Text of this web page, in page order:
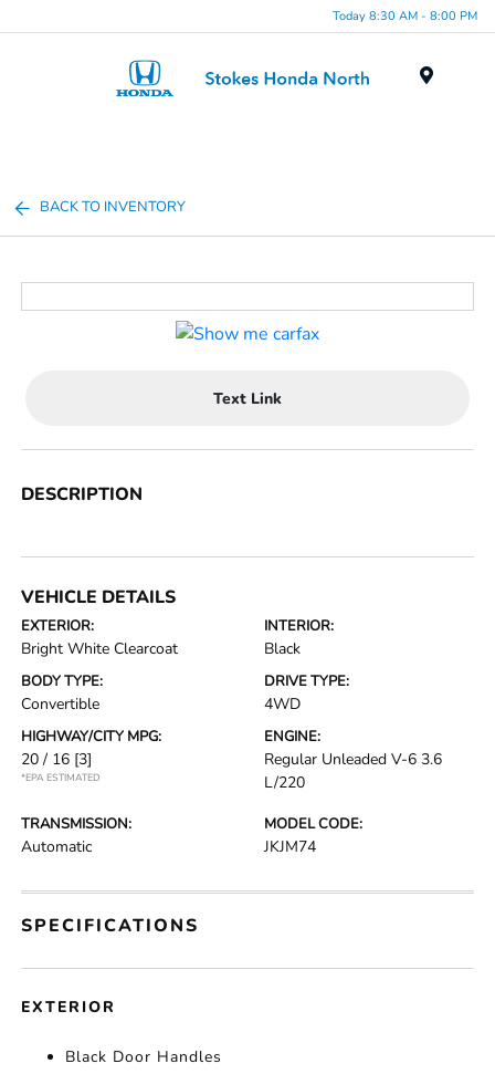
Today 8:30 AM - 8:00 PM
BACK TO INVENTORY
Text Link
DESCRIPTION
VEHICLE DETAILS
EXTERIOR:
Bright White Clearcoat
INTERIOR:
Black
BODY TYPE:
Convertible
DRIVE TYPE:
4WD
HIGHWAY/CITY MPG:
20 / 16 [3]
*EPA ESTIMATED
ENGINE:
Regular Unleaded V-6 3.6
L/220
TRANSMISSION:
Automatic
MODEL CODE:
JKJM74
SPECIFICATIONS
EXTERIOR
Black Door Handles